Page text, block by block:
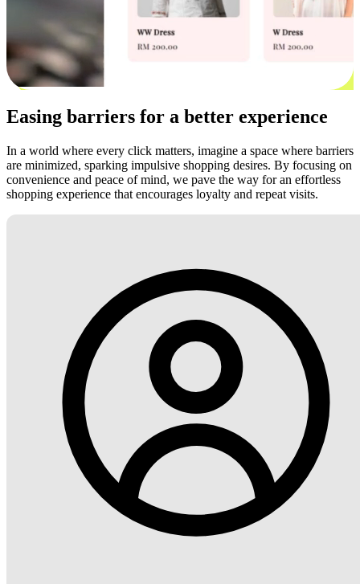
Easing barriers for a better experience
In a world where every click matters, imagine a space where barriers
are minimized, sparking impulsive shopping desires. By focusing on
convenience and peace of mind, we pave the way for an effortless
shopping experience that encourages loyalty and repeat visits.